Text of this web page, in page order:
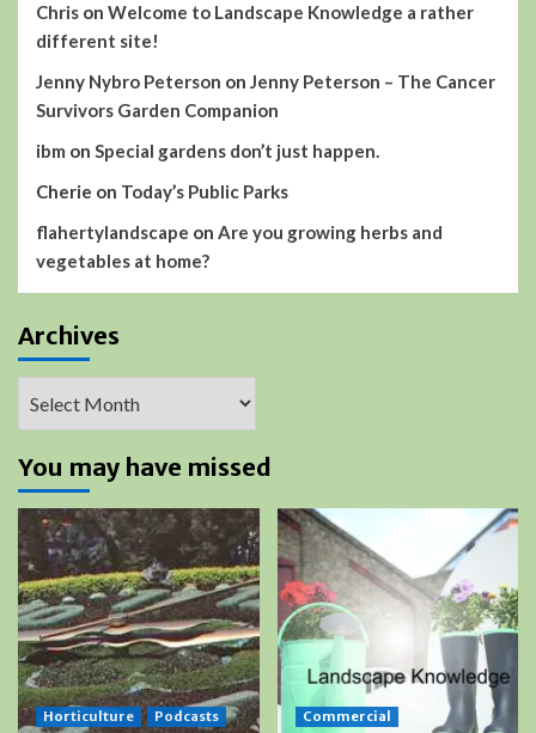
Chris on Welcome to Landscape Knowledge a rather
different site!
Jenny Nybro Peterson on Jenny Peterson – The Cancer
Survivors Garden Companion
ibm on Special gardens don’t just happen.
Cherie on Today’s Public Parks
flahertylandscape on Are you growing herbs and
vegetables at home?
Archives
You may have missed
Horticulture
Podcasts
Commercial